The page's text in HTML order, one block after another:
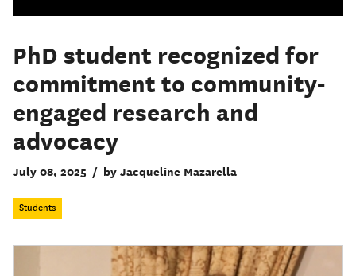
PhD student recognized for
commitment to community-
engaged research and
advocacy
July 08, 2025 / by Jacqueline Mazarella
Students